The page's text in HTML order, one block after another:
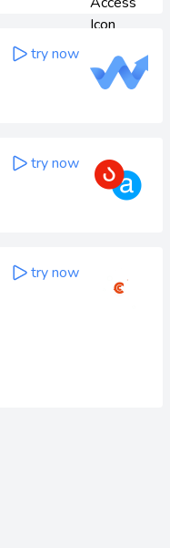
try now
try now
try now